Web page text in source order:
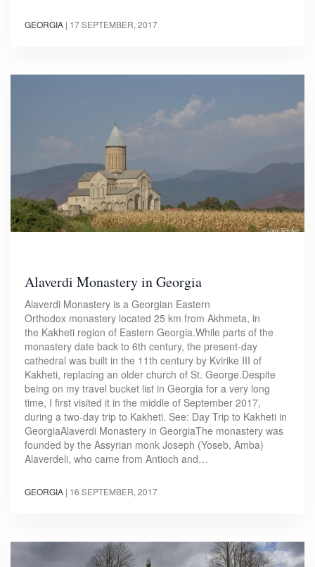
GEORGIA | 17 SEPTEMBER, 2017
Alaverdi Monastery in Georgia
Alaverdi Monastery is a Georgian Eastern
Orthodox monastery located 25 km from Akhmeta, in
the Kakheti region of Eastern Georgia.While parts of the
monastery date back to 6th century, the present-day
cathedral was built in the 11th century by Kvirike III of
Kakheti, replacing an older church of St. George.Despite
being on my travel bucket list in Georgia for a very long
time, I first visited it in the middle of September 2017,
during a two-day trip to Kakheti. See: Day Trip to Kakheti in
GeorgiaAlaverdi Monastery in GeorgiaThe monastery was
founded by the Assyrian monk Joseph (Yoseb, Amba)
Alaverdeli, who came from Antioch and…
GEORGIA | 16 SEPTEMBER, 2017